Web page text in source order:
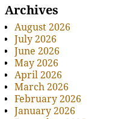
Archives
August 2026
July 2026
June 2026
May 2026
April 2026
March 2026
February 2026
January 2026